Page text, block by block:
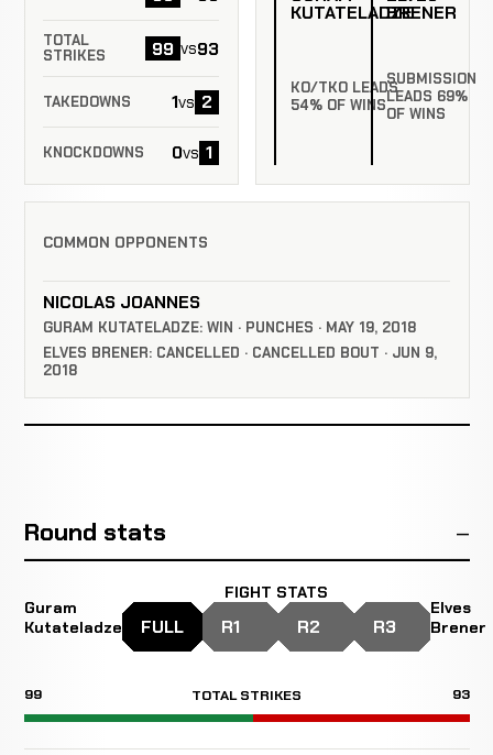
TOTAL
STRIKES
99 vs93
TAKEDOWNS 1vs 2
KNOCKDOWNS 0vs 1
KUTATELADZE
KO/TKO LEADS
54% OF WINS
BRENER
SUBMISSION
LEADS 69%
OF WINS
COMMON OPPONENTS
NICOLAS JOANNES
GURAM KUTATELADZE: WIN · PUNCHES · MAY 19, 2018
ELVES BRENER: CANCELLED · CANCELLED BOUT · JUN 9,
2018
Round stats
Guram
Kutateladze
FIGHT STATS
FULL R1 R2 R3
Elves
Brener
99 TOTAL STRIKES 93